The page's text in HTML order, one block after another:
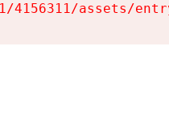
4156311/assets/